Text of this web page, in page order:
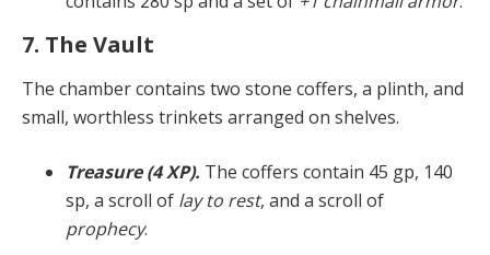
7. The Vault
The chamber contains two stone coffers, a plinth, and
small, worthless trinkets arranged on shelves.
Treasure (4 XP). The coffers contain 45 gp, 140
sp, a scroll of lay to rest, and a scroll of
prophecy.